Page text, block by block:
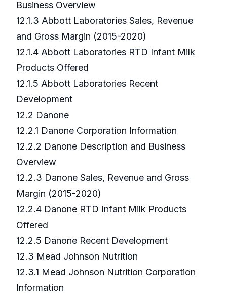
Business Overview
12.1.3 Abbott Laboratories Sales, Revenue
and Gross Margin (2015-2020)
12.1.4 Abbott Laboratories RTD Infant Milk
Products Offered
12.1.5 Abbott Laboratories Recent
Development
12.2 Danone
12.2.1 Danone Corporation Information
12.2.2 Danone Description and Business
Overview
12.2.3 Danone Sales, Revenue and Gross
Margin (2015-2020)
12.2.4 Danone RTD Infant Milk Products
Offered
12.2.5 Danone Recent Development
12.3 Mead Johnson Nutrition
12.3.1 Mead Johnson Nutrition Corporation
Information